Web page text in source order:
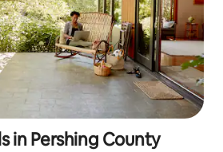
in Pershing County